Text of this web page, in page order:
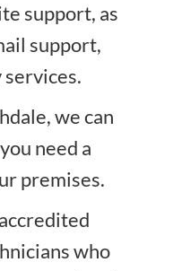
support, as
support,
we can
need a
premises.
who